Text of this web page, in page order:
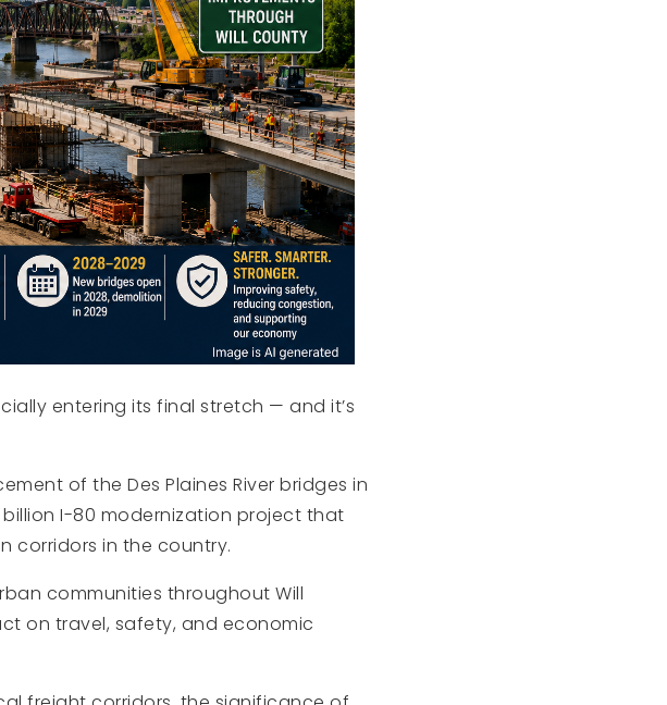
entering its final stretch — and it’s
of the Des Plaines River bridges in
I-80 modernization project that
corridors in the country.
communities throughout Will
on travel, safety, and economic